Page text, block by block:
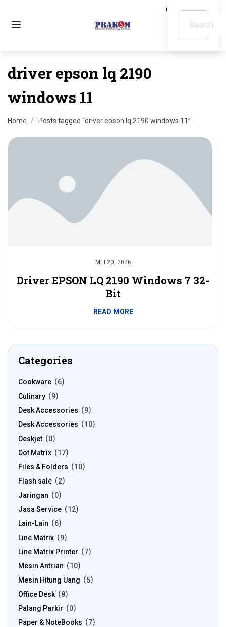
driver epson lq 2190
windows 11
Home Posts tagged “driver epson lq 2190 windows 11”
MEI 20, 2026
Driver EPSON LQ 2190 Windows 7 32-
Bit
READ MORE
Categories
Cookware
6
Culinary
9
Desk Accessories
9
Desk Accessories
10
Deskjet
0
Dot Matrix
17
Files & Folders
10
Flash sale
2
Jaringan
0
Jasa Service
12
Lain-Lain
6
Line Matrix
9
Line Matrix Printer
7
Mesin Antrian
10
Mesin Hitung Uang
5
Office Desk
8
Palang Parkir
0
Paper & NoteBooks
7